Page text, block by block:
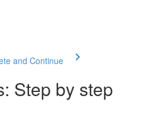
and Continue
Step by step